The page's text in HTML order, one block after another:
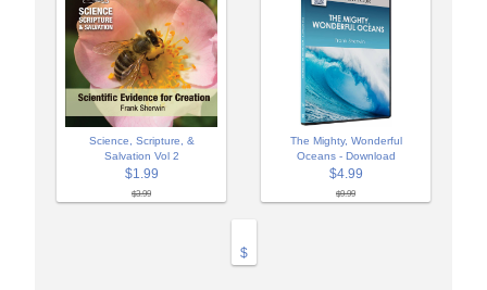
Science, Scripture, &
Salvation Vol 2
$1.99
$3.99
The Mighty, Wonderful
Oceans - Download
$4.99
$9.99
$